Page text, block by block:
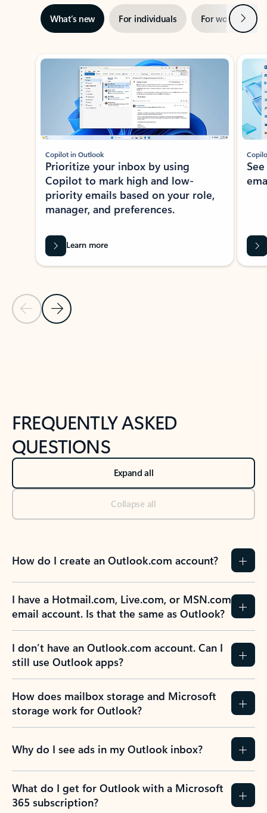
What’s new For individuals For work Next
Showing slide 1 of 3
Previous Slide
Next Slide
Copilot in Outlook
Prioritize your inbox by using
Copilot to mark high and low-
priority emails based on your role,
manager, and preferences.
Learn more
FREQUENTLY ASKED
QUESTIONS
Expand all
Collapse all
How do I create an Outlook.com account?
I have a Hotmail.com, Live.com, or MSN.com
email account. Is that the same as Outlook?
I don’t have an Outlook.com account. Can I
still use Outlook apps?
How does mailbox storage and Microsoft
storage work for Outlook?
Why do I see ads in my Outlook inbox?
What do I get for Outlook with a Microsoft
365 subscription?